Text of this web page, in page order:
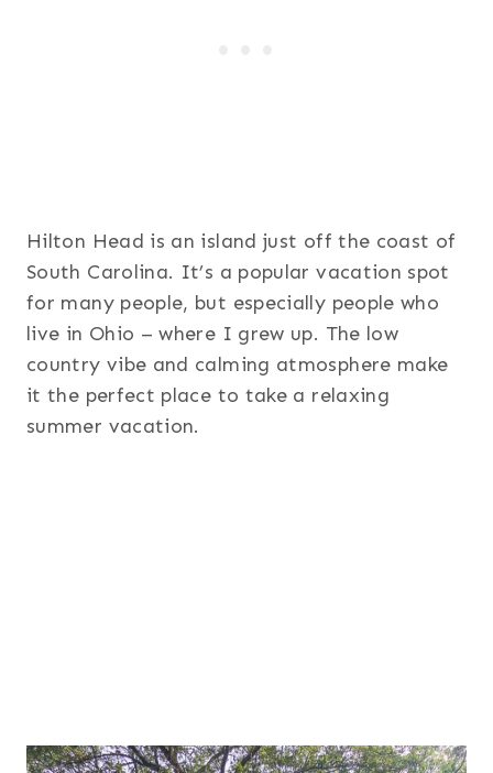
Hilton Head is an island just off the coast of
South Carolina. It’s a popular vacation spot
for many people, but especially people who
live in Ohio – where I grew up. The low
country vibe and calming atmosphere make
it the perfect place to take a relaxing
summer vacation.